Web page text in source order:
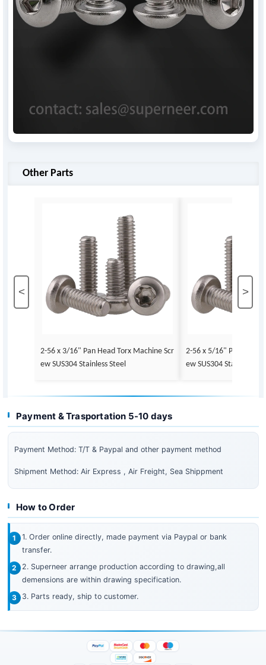
Other Parts
< >
2-56 x 3/16" Pan Head Torx Machine Scr
ew SUS304 Stainless Steel
2-56 x 5/16" Pan Head
ew SUS304 Stainless
Payment & Trasportation 5-10 days
Payment Method: T/T & Paypal and other payment method
Shipment Method: Air Express , Air Freight, Sea Shippment
How to Order
1. Order online directly, made payment via Paypal or bank
transfer.
2. Superneer arrange production according to drawing,all
demensions are within drawing specification.
3. Parts ready, ship to customer.